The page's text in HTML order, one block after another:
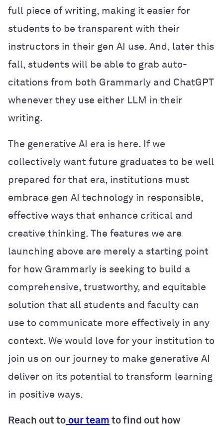
full piece of writing, making it easier for
students to be transparent with their
instructors in their gen AI use. And, later this
fall, students will be able to grab auto-
citations from both Grammarly and ChatGPT
whenever they use either LLM in their
writing.
The generative AI era is here. If we
collectively want future graduates to be well
prepared for that era, institutions must
embrace gen AI technology in responsible,
effective ways that enhance critical and
creative thinking. The features we are
launching above are merely a starting point
for how Grammarly is seeking to build a
comprehensive, trustworthy, and equitable
solution that all students and faculty can
use to communicate more effectively in any
context. We would love for your institution to
join us on our journey to make generative AI
deliver on its potential to transform learning
in positive ways.
Reach out to our team to find out how